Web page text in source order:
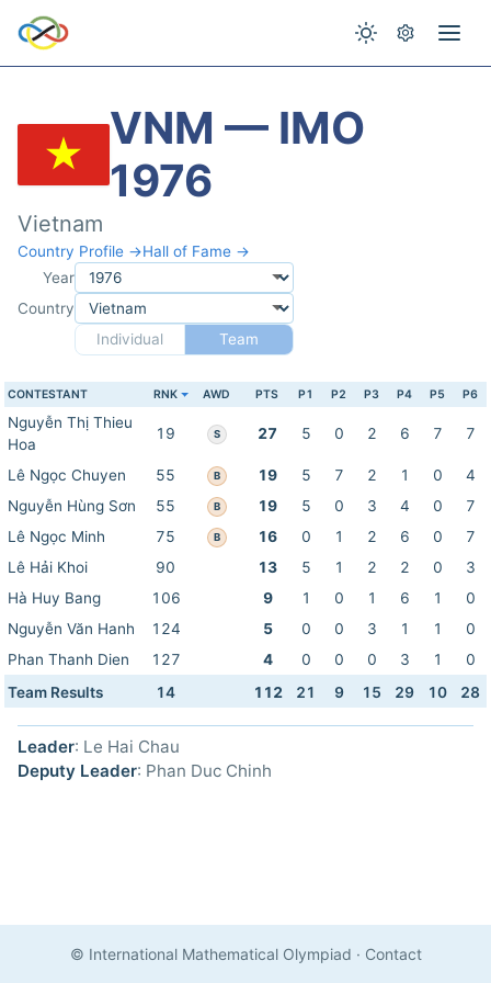
VNM — IMO
1976
Vietnam
Country Profile →Hall of Fame →
Year
Country
Individual
Team
CONTESTANT RNK AWD PTS P1 P2 P3 P4 P5 P6
Nguyễn Thị Thieu
Hoa
19 S 27 5 0 2 6 7 7
Lê Ngọc Chuyen 55 B 19 5 7 2 1 0
4
Nguyễn Hùng Sơn
55 B 19 5 0 3 4 0
7
Lê Ngọc Minh
75 B 16 0 1 2 6 0
7
Lê Hải Khoi
90 13 5 1 2 2 0
3
Hà Huy Bang
106 9 1 0 1 6 1
0
Nguyễn Văn Hanh
124 5 0 0 3 1 1
0
Phan Thanh Dien
127 4 0 0 0 3 1
0
Team Results
14 112 21 9 15 29 10 28
Leader: Le Hai Chau
Deputy Leader: Phan Duc Chinh
© International Mathematical Olympiad · Contact